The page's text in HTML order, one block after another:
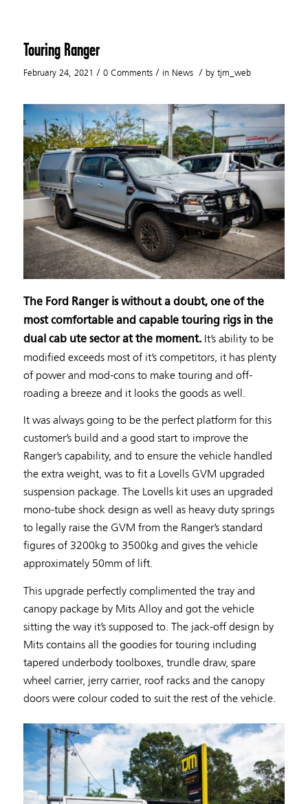
Touring Ranger
February 24, 2021 / 0 Comments / in News / by tjm_web
The Ford Ranger is without a doubt, one of the
most comfortable and capable touring rigs in the
dual cab ute sector at the moment.It’s ability to be
modified exceeds most of it’s competitors, it has plenty
of power and mod-cons to make touring and off-
roading a breeze and it looks the goods as well.
It was always going to be the perfect platform for this
customer’s build and a good start to improve the
Ranger’s capability, and to ensure the vehicle handled
the extra weight, was to fit a Lovells GVM upgraded
suspension package. The Lovells kit uses an upgraded
mono-tube shock design as well as heavy duty springs
to legally raise the GVM from the Ranger’s standard
figures of 3200kg to 3500kg and gives the vehicle
approximately 50mm of lift.
This upgrade perfectly complimented the tray and
canopy package by Mits Alloy and got the vehicle
sitting the way it’s supposed to. The jack-off design by
Mits contains all the goodies for touring including
tapered underbody toolboxes, trundle draw, spare
wheel carrier, jerry carrier, roof racks and the canopy
doors were colour coded to suit the rest of the vehicle.